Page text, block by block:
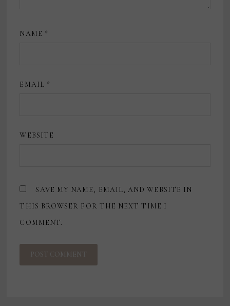
NAME *
EMAIL *
WEBSITE
SAVE MY NAME, EMAIL, AND WEBSITE IN
THIS BROWSER FOR THE NEXT TIME I
COMMENT.